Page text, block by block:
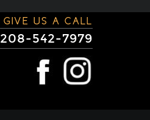
GIVE US A CALL
208-542-7979